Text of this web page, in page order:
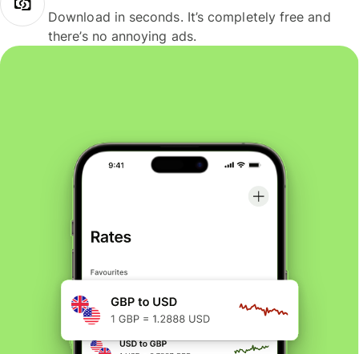
Download in seconds. It’s completely free and
there’s no annoying ads.